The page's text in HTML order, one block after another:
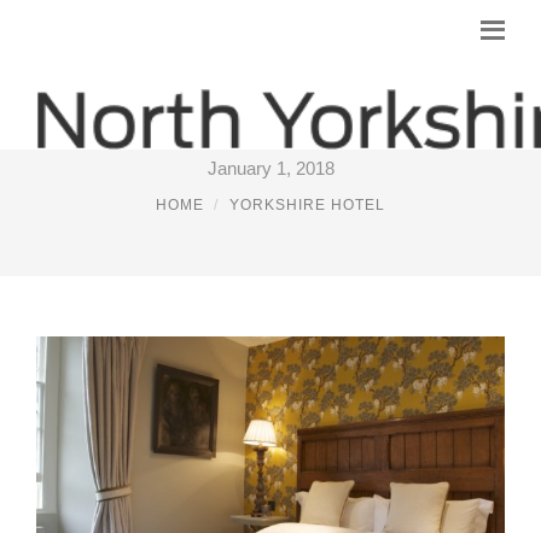
BOUTIQUE PUB HOTELS
January 1, 2018
HOME YORKSHIRE HOTEL